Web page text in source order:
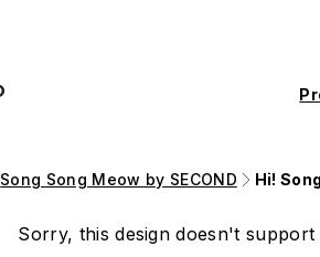
Song Song Meow by SECOND Hi!
Sorry, this design doesn't support